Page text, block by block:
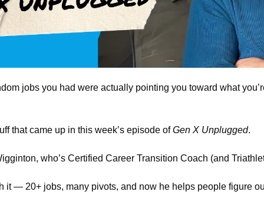
jobs you had were actually pointing you toward what
that came up in this week’s episode of Gen X Unplugged.
who’s Certified Career Transition Coach (and
it — 20+ jobs, many pivots, and now he helps people figure